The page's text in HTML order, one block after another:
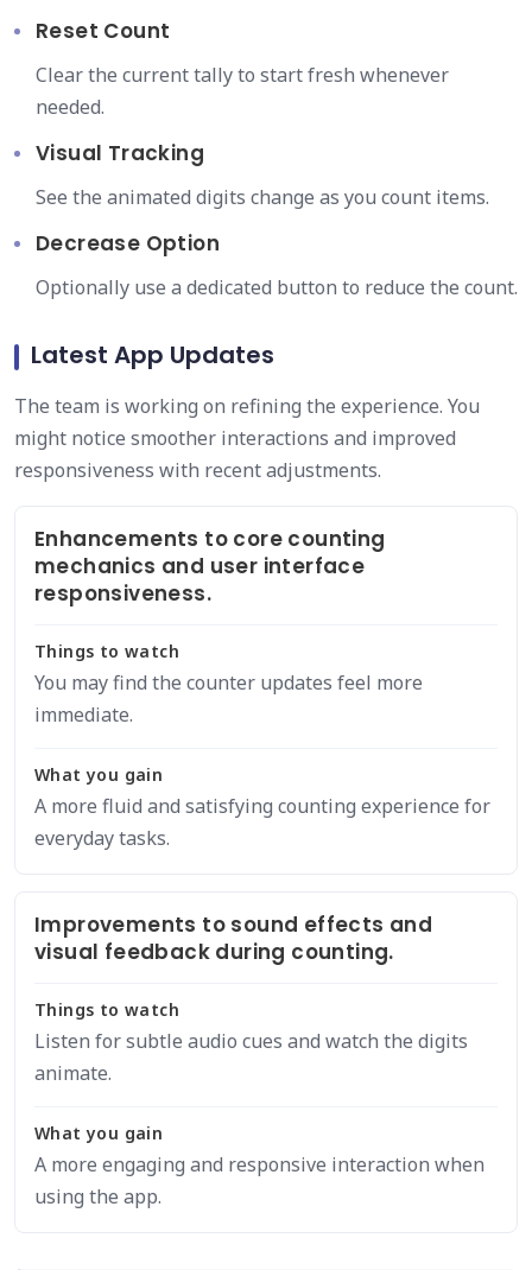
Reset Count
Clear the current tally to start fresh whenever
needed.
Visual Tracking
See the animated digits change as you count items.
Decrease Option
Optionally use a dedicated button to reduce the count.
Latest App Updates
The team is working on refining the experience. You
might notice smoother interactions and improved
responsiveness with recent adjustments.
Enhancements to core counting
mechanics and user interface
responsiveness.
Things to watch
You may find the counter updates feel more
immediate.
What you gain
A more fluid and satisfying counting experience for
everyday tasks.
Improvements to sound effects and
visual feedback during counting.
Things to watch
Listen for subtle audio cues and watch the digits
animate.
What you gain
A more engaging and responsive interaction when
using the app.